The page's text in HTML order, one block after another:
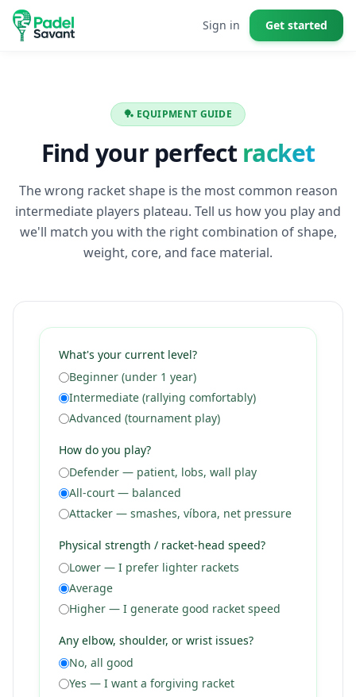
Sign in Get started
🏓 EQUIPMENT GUIDE
Find your perfect racket
The wrong racket shape is the most common reason
intermediate players plateau. Tell us how you play and
we'll match you with the right combination of shape,
weight, core, and face material.
What's your current level?
Beginner (under 1 year)
Intermediate (rallying comfortably)
Advanced (tournament play)
How do you play?
Defender — patient, lobs, wall play
All-court — balanced
Attacker — smashes, víbora, net pressure
Physical strength / racket-head speed?
Lower — I prefer lighter rackets
Average
Higher — I generate good racket speed
Any elbow, shoulder, or wrist issues?
No, all good
Yes — I want a forgiving racket